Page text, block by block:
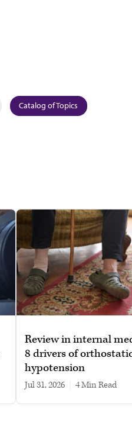
Catalog of Topics
Review in internal
8 drivers of
hypotension
Jul 31, 2026 4 min read